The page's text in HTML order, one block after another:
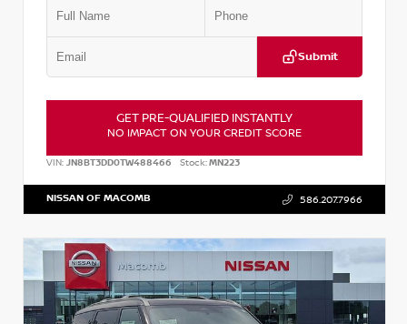
Submit
GET PRE-QUALIFIED INSTANTLY
NO IMPACT ON YOUR CREDIT SCORE
VIN: JN8BT3DD0TW488466 Stock:MN223
NISSAN OF MACOMB 586.207.7966